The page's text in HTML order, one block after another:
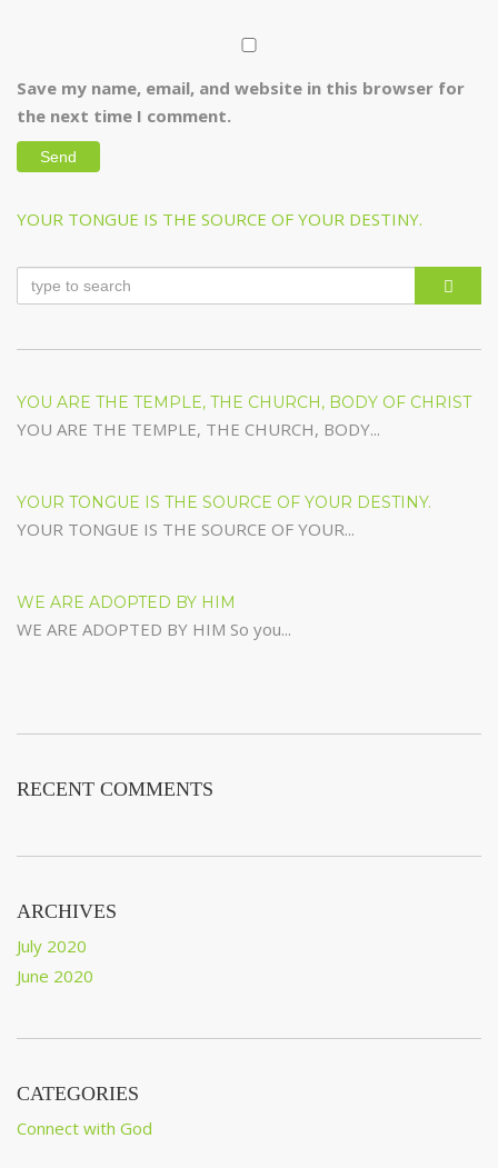
Save my name, email, and website in this browser for
the next time I comment.
Post
Previous
YOUR TONGUE IS THE SOURCE OF YOUR DESTINY.
YOU ARE THE TEMPLE, THE CHURCH, BODY OF CHRIST
YOU ARE THE TEMPLE, THE CHURCH, BODY...
YOUR TONGUE IS THE SOURCE OF YOUR DESTINY.
YOUR TONGUE IS THE SOURCE OF YOUR...
WE ARE ADOPTED BY HIM
WE ARE ADOPTED BY HIM So you...
RECENT COMMENTS
ARCHIVES
July 2020
June 2020
CATEGORIES
Connect with God